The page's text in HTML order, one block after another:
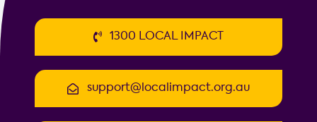
1300 LOCAL IMPACT
support@localimpact.org.au